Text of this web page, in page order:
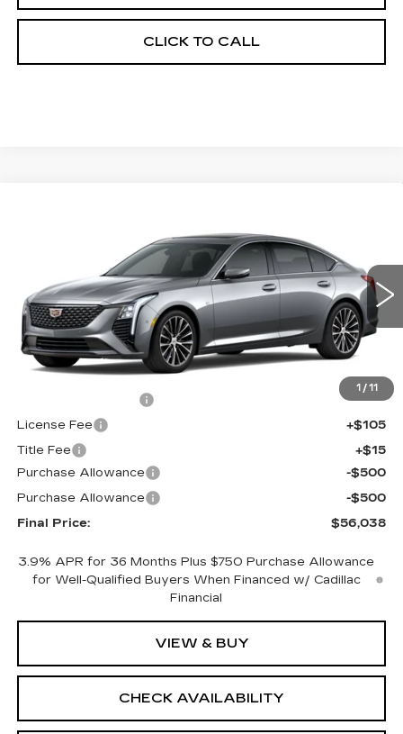
CLICK TO CALL
1 / 11
1G6DS5RK2T0121620 Stock:650854 Model: 6DC79
0 mi Ext. Int.
FINAL PRICE
Less
MSRP:
$56,520
+$398
License Fee
+$105
Title Fee
+$15
Purchase Allowance
-$500
Purchase Allowance
-$500
Final Price:
$56,038
3.9% APR for 36 Months Plus $750 Purchase Allowance
for Well-Qualified Buyers When Financed w/ Cadillac
Financial
VIEW & BUY
CHECK AVAILABILITY